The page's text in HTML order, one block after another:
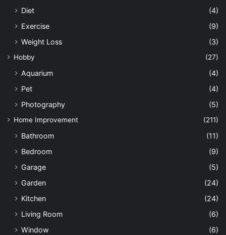
Diet
(4)
Exercise
(9)
Weight Loss
(3)
Hobby (27)
Aquarium
(4)
Pet
(4)
Photography
(5)
Home Improvement (211)
Bathroom
(11)
Bedroom
(9)
Garage
(5)
Garden
(24)
Kitchen
(24)
Living Room
(6)
Window
(6)